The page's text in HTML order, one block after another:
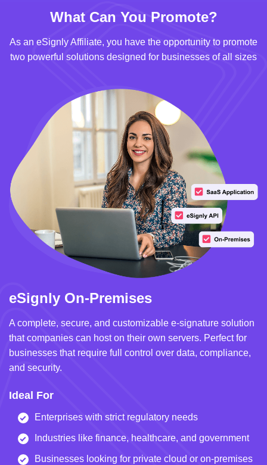
What Can You Promote?
As an eSignly Affiliate, you have the opportunity to promote
two powerful solutions designed for businesses of all sizes
eSignly On-Premises
A complete, secure, and customizable e-signature solution
that companies can host on their own servers. Perfect for
businesses that require full control over data, compliance,
and security.
Ideal For
Enterprises with strict regulatory needs
Industries like finance, healthcare, and government
Businesses looking for private cloud or on-premises